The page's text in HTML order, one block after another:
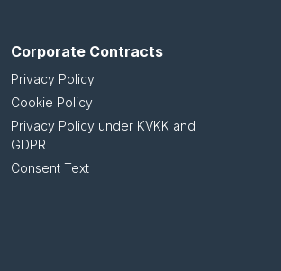
Corporate Contracts
Privacy Policy
Cookie Policy
Privacy Policy under KVKK and
GDPR
Consent Text